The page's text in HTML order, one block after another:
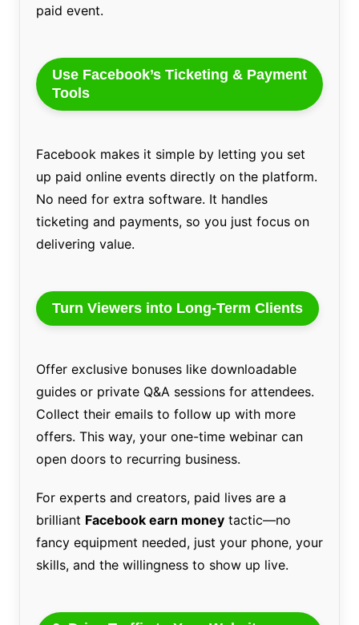
paid event.
Use Facebook’s Ticketing & Payment
Tools
Facebook makes it simple by letting you set
up paid online events directly on the platform.
No need for extra software. It handles
ticketing and payments, so you just focus on
delivering value.
Turn Viewers into Long-Term Clients
Offer exclusive bonuses like downloadable
guides or private Q&A sessions for attendees.
Collect their emails to follow up with more
offers. This way, your one-time webinar can
open doors to recurring business.
For experts and creators, paid lives are a
brilliant Facebook earn moneytactic—no
fancy equipment needed, just your phone, your
skills, and the willingness to show up live.